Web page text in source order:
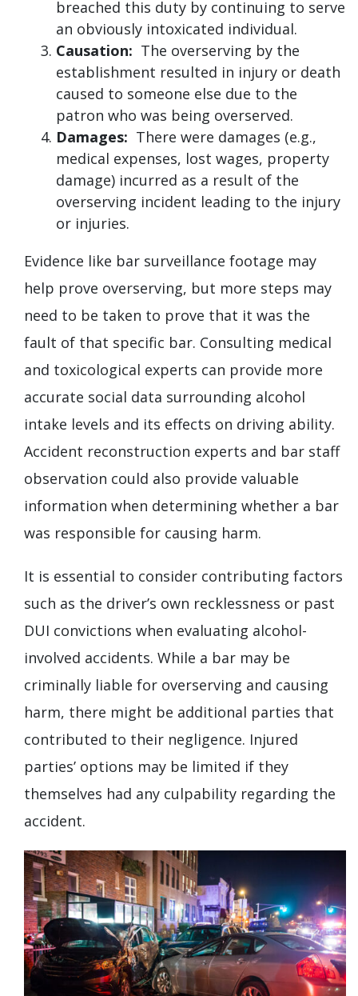
breached this duty by continuing to serve
an obviously intoxicated individual.
Causation: The overserving by the
establishment resulted in injury or death
caused to someone else due to the
patron who was being overserved.
Damages: There were damages (e.g.,
medical expenses, lost wages, property
damage) incurred as a result of the
overserving incident leading to the injury
or injuries.
Evidence like bar surveillance footage may
help prove overserving, but more steps may
need to be taken to prove that it was the
fault of that specific bar. Consulting medical
and toxicological experts can provide more
accurate social data surrounding alcohol
intake levels and its effects on driving ability.
Accident reconstruction experts and bar staff
observation could also provide valuable
information when determining whether a bar
was responsible for causing harm.
It is essential to consider contributing factors
such as the driver’s own recklessness or past
DUI convictions when evaluating alcohol-
involved accidents. While a bar may be
criminally liable for overserving and causing
harm, there might be additional parties that
contributed to their negligence. Injured
parties’ options may be limited if they
themselves had any culpability regarding the
accident.